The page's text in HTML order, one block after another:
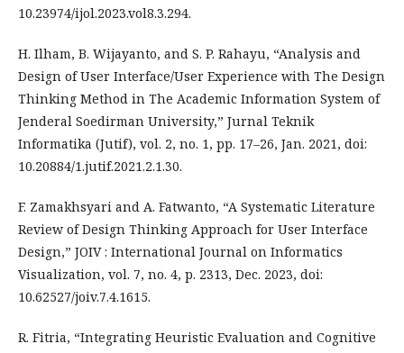
10.23974/ijol.2023.vol8.3.294.
H. Ilham, B. Wijayanto, and S. P. Rahayu, “Analysis and
Design of User Interface/User Experience with The Design
Thinking Method in The Academic Information System of
Jenderal Soedirman University,” Jurnal Teknik
Informatika (Jutif), vol. 2, no. 1, pp. 17–26, Jan. 2021, doi:
10.20884/1.jutif.2021.2.1.30.
F. Zamakhsyari and A. Fatwanto, “A Systematic Literature
Review of Design Thinking Approach for User Interface
Design,” JOIV : International Journal on Informatics
Visualization, vol. 7, no. 4, p. 2313, Dec. 2023, doi:
10.62527/joiv.7.4.1615.
R. Fitria, “Integrating Heuristic Evaluation and Cognitive